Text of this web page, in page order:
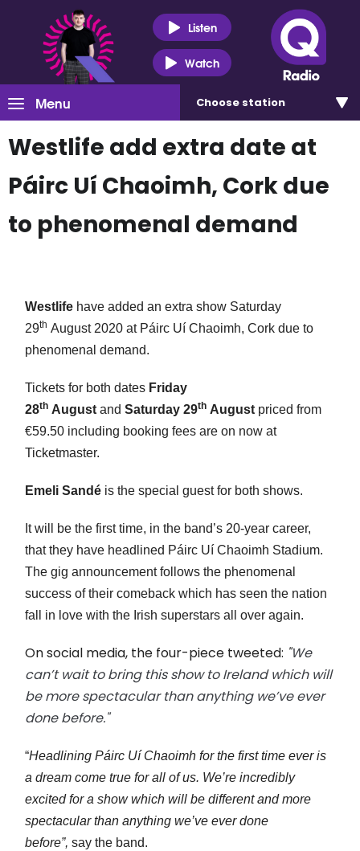
Listen
Watch
Menu Choose station
Westlife add extra date at
Páirc Uí Chaoimh, Cork due
to phenomenal demand
Westlife have added an extra show Saturday
29th August 2020 at Páirc Uí Chaoimh, Cork due to
phenomenal demand.
Tickets for both dates Friday
28th August andSaturday 29th August priced from
€59.50 including booking fees are on now at
Ticketmaster.
Emeli Sandé is the special guest for both shows.
It will be the first time, in the band’s 20-year career,
that they have headlined Páirc Uí Chaoimh Stadium.
The gig announcement follows the phenomenal
success of their comeback which has seen the nation
fall in love with the Irish superstars all over again.
On social media, the four-piece tweeted: "We
can’t wait to bring this show to Ireland which will
be more spectacular than anything we’ve ever
done before."
“Headlining Páirc Uí Chaoimh for the first time ever is
a dream come true for all of us. We’re incredibly
excited for a show which will be different and more
spectacular than anything we’ve ever done
before”,say the band.